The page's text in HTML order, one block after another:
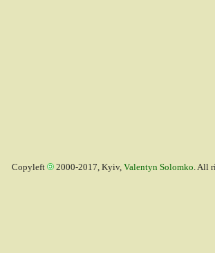
Copyleft 2000-2017, Kyiv, Valentyn Solomko. All